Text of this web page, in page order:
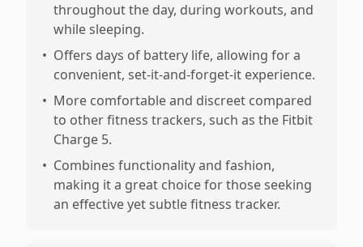
throughout the day, during workouts, and
while sleeping.
• Offers days of battery life, allowing for a
convenient, set-it-and-forget-it experience.
• More comfortable and discreet compared
to other fitness trackers, such as the Fitbit
Charge 5.
• Combines functionality and fashion,
making it a great choice for those seeking
an effective yet subtle fitness tracker.